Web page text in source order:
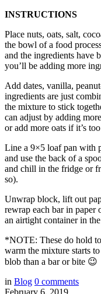
INSTRUCTIONS
Place nuts, oats, salt,
the bowl of a food
and the ingredients have
you’ll be adding more
Add dates, vanilla,
ingredients are just
the mixture to stick
can adjust by adding
or add more oats if it’s
Line a 9×5 loaf pan with
and use the back of a
and chill in the fridge or
so).
Unwrap block, lift out
rewrap each bar in paper
an airtight container in
*NOTE: These do hold
warm the mixture starts
blob than a bar or bite 😉
in Blog 0 comments
February 6, 2019